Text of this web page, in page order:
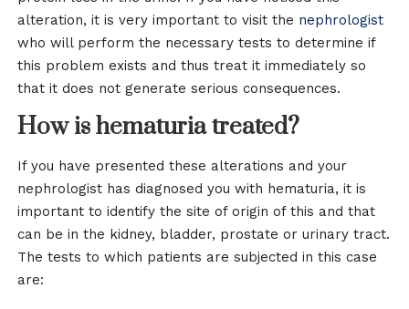
alteration, it is very important to visit the nephrologist
who will perform the necessary tests to determine if
this problem exists and thus treat it immediately so
that it does not generate serious consequences.
How is hematuria treated?
If you have presented these alterations and your
nephrologist has diagnosed you with hematuria, it is
important to identify the site of origin of this and that
can be in the kidney, bladder, prostate or urinary tract.
The tests to which patients are subjected in this case
are: